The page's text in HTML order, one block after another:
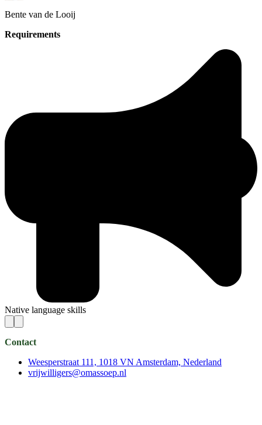
Bente van de Looij
Requirements
Native language skills
Contact
Weesperstraat 111, 1018 VN Amsterdam, Nederland
vrijwilligers@omassoep.nl